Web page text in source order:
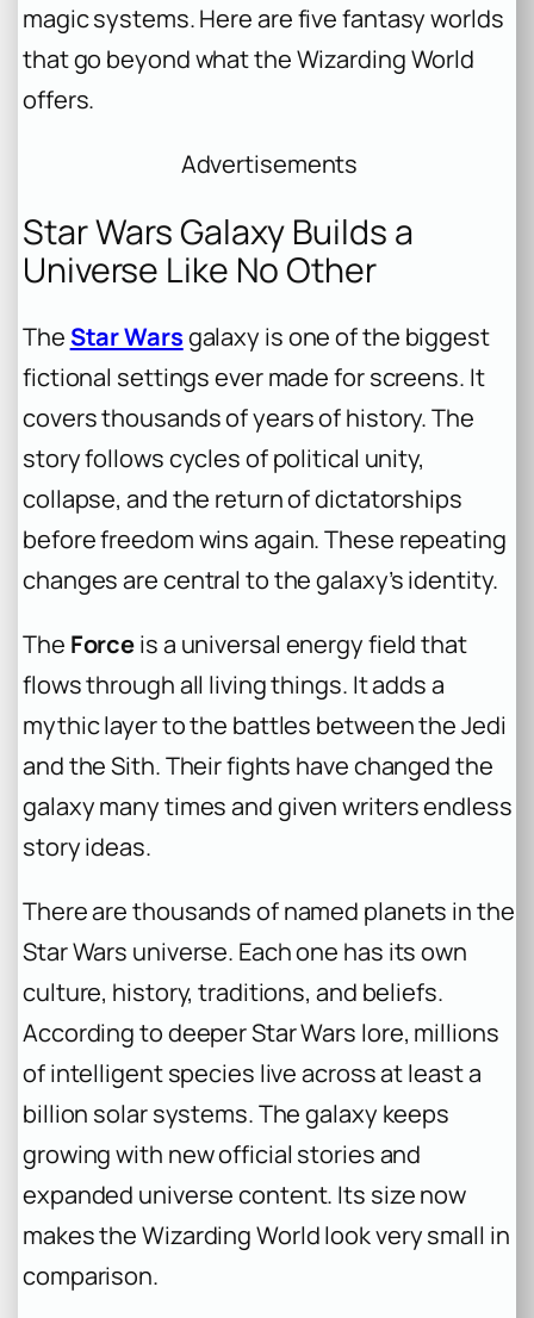
magic systems. Here are five fantasy worlds
that go beyond what the Wizarding World
offers.
Advertisements
Star Wars Galaxy Builds a
Universe Like No Other
The Star Warsgalaxy is one of the biggest
fictional settings ever made for screens. It
covers thousands of years of history. The
story follows cycles of political unity,
collapse, and the return of dictatorships
before freedom wins again. These repeating
changes are central to the galaxy’s identity.
The Forceis a universal energy field that
flows through all living things. It adds a
mythic layer to the battles between the Jedi
and the Sith. Their fights have changed the
galaxy many times and given writers endless
story ideas.
There are thousands of named planets in the
Star Wars universe. Each one has its own
culture, history, traditions, and beliefs.
According to deeper Star Wars lore, millions
of intelligent species live across at least a
billion solar systems. The galaxy keeps
growing with new official stories and
expanded universe content. Its size now
makes the Wizarding World look very small in
comparison.